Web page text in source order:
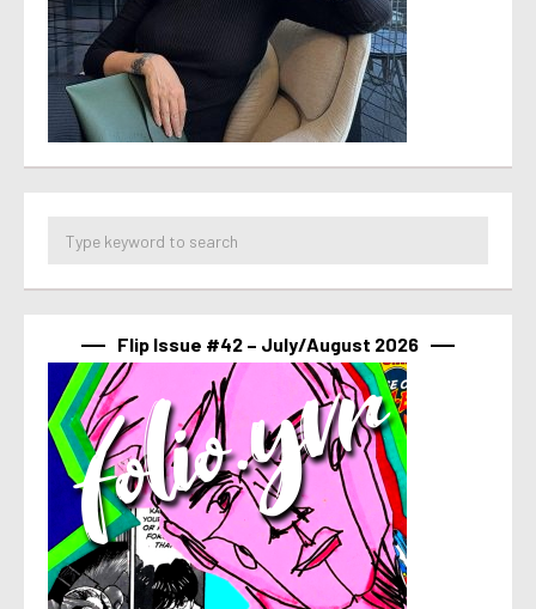
Flip Issue #42 – July/August 2026